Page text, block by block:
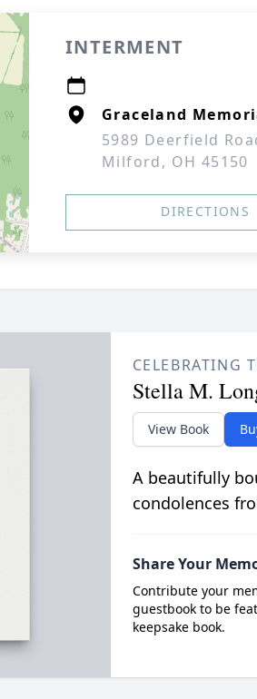
INTERMENT
Graceland
5989 Deerfield
Milford, OH 45150
DIRECTIONS
CELEBRATING
Stella M.
View Book
A beautifully
condolences
Share Your
Contribute your
guestbook to be
keepsake book.